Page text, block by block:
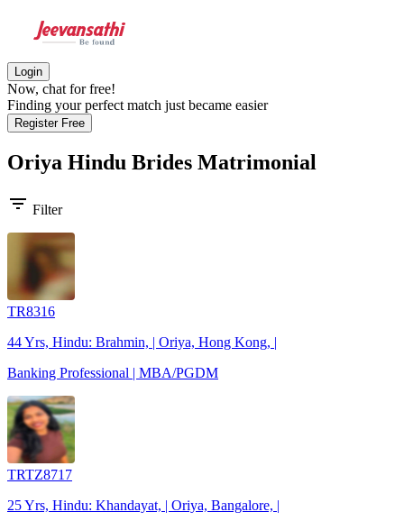
Login
Now, chat for free!
Finding your perfect match just became easier
Register Free
Oriya Hindu Brides Matrimonial
filter_list Filter
TR8316
44 Yrs, Hindu: Brahmin, | Oriya, Hong Kong, |
Banking Professional | MBA/PGDM
TRTZ8717
25 Yrs, Hindu: Khandayat, | Oriya, Bangalore, |